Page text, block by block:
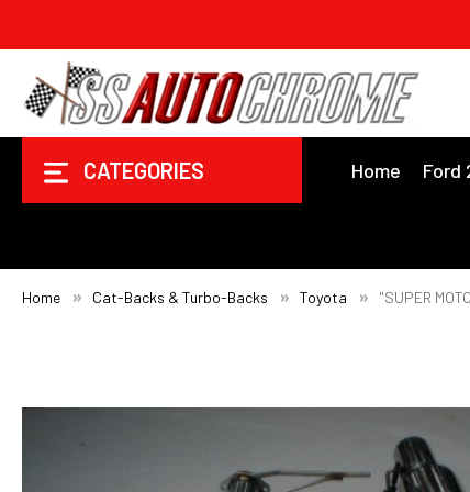
CATEGORIES Home Ford
Home Cat-Backs & Turbo-Backs Toyota "SUPER